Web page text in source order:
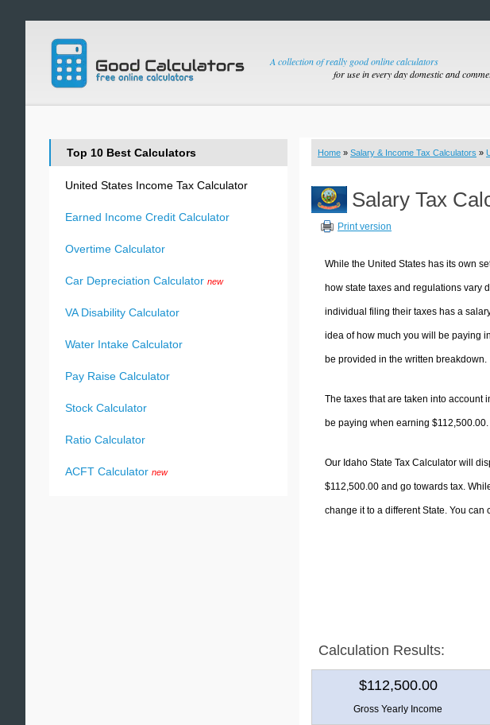
A collection of really good online calculators
for use in every day domestic and
Home » Salary & Income Tax Calculators »
Salary Tax
Print version
While the United States has its own
how state taxes and regulations vary
individual filing their taxes has a
idea of how much you will be paying
be provided in the written breakdown.
The taxes that are taken into account
be paying when earning $112,500.00.
Our Idaho State Tax Calculator will
$112,500.00 and go towards tax.
change it to a different State. You can
Calculation Results:
$112,500.00
Gross Yearly Income
Top 10 Best Calculators
United States Income Tax Calculator
Earned Income Credit Calculator
Overtime Calculator
Car Depreciation Calculator new
VA Disability Calculator
Water Intake Calculator
Pay Raise Calculator
Stock Calculator
Ratio Calculator
ACFT Calculator new